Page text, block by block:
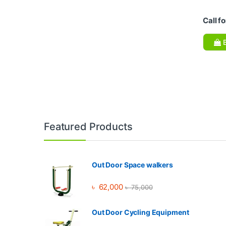
Call
Brands Carousel
Featured Products
Out Door Space walkers
৳ 62,000 ৳75,000
Out Door Cycling Equipment